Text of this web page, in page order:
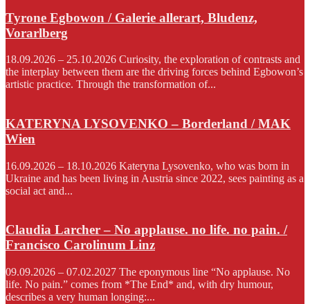
Tyrone Egbowon / Galerie allerart, Bludenz,
Vorarlberg
18.09.2026 – 25.10.2026 Curiosity, the exploration of contrasts and
the interplay between them are the driving forces behind Egbowon’s
artistic practice. Through the transformation of...
KATERYNA LYSOVENKO – Borderland / MAK
Wien
16.09.2026 – 18.10.2026 Kateryna Lysovenko, who was born in
Ukraine and has been living in Austria since 2022, sees painting as a
social act and...
Claudia Larcher – No applause. no life. no pain. /
Francisco Carolinum Linz
09.09.2026 – 07.02.2027 The eponymous line “No applause. No
life. No pain.” comes from *The End* and, with dry humour,
describes a very human longing:...